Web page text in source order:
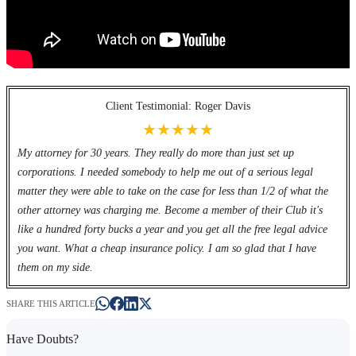
Client Testimonial: Roger Davis
★★★★★
My attorney for 30 years. They really do more than just set up
corporations. I needed somebody to help me out of a serious legal
matter they were able to take on the case for less than 1/2 of what the
other attorney was charging me. Become a member of their Club it's
like a hundred forty bucks a year and you get all the free legal advice
you want. What a cheap insurance policy. I am so glad that I have
them on my side.
SHARE THIS ARTICLE
Have Doubts?